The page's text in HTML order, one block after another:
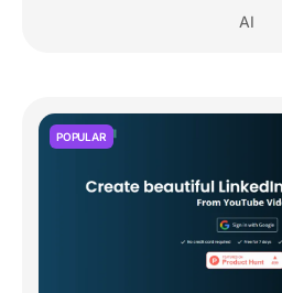
AI
POPULAR